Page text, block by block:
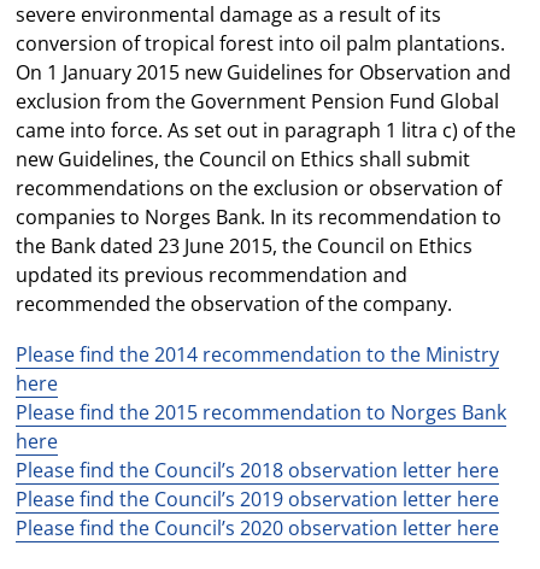
severe environmental damage as a result of its
conversion of tropical forest into oil palm plantations.
On 1 January 2015 new Guidelines for Observation and
exclusion from the Government Pension Fund Global
came into force. As set out in paragraph 1 litra c) of the
new Guidelines, the Council on Ethics shall submit
recommendations on the exclusion or observation of
companies to Norges Bank. In its recommendation to
the Bank dated 23 June 2015, the Council on Ethics
updated its previous recommendation and
recommended the observation of the company.
Please find the 2014 recommendation to the Ministry
here
Please find the 2015 recommendation to Norges Bank
here
Please find the Council’s 2018 observation letter here
Please find the Council’s 2019 observation letter here
Please find the Council’s 2020 observation letter here